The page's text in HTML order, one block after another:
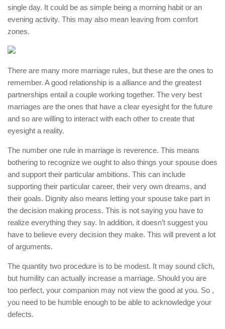
single day. It could be as simple being a morning habit or an
evening activity. This may also mean leaving from comfort
zones.
There are many more marriage rules, but these are the ones to
remember. A good relationship is a alliance and the greatest
partnerships entail a couple working together. The very best
marriages are the ones that have a clear eyesight for the future
and so are willing to interact with each other to create that
eyesight a reality.
The number one rule in marriage is reverence. This means
bothering to recognize we ought to also things your spouse does
and support their particular ambitions. This can include
supporting their particular career, their very own dreams, and
their goals. Dignity also means letting your spouse take part in
the decision making process. This is not saying you have to
realize everything they say. In addition, it doesn’t suggest you
have to believe every decision they make. This will prevent a lot
of arguments.
The quantity two procedure is to be modest. It may sound clich,
but humility can actually increase a marriage. Should you are
too perfect, your companion may not view the good at you. So ,
you need to be humble enough to be able to acknowledge your
defects.